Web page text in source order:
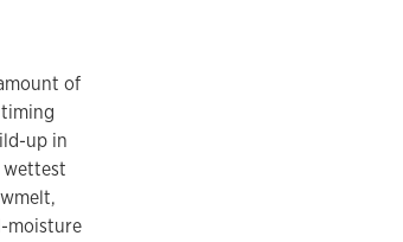
of
up in
wettest
moisture